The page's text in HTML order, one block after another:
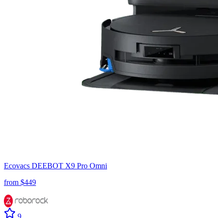
Ecovacs DEEBOT X9 Pro Omni
from $449
9